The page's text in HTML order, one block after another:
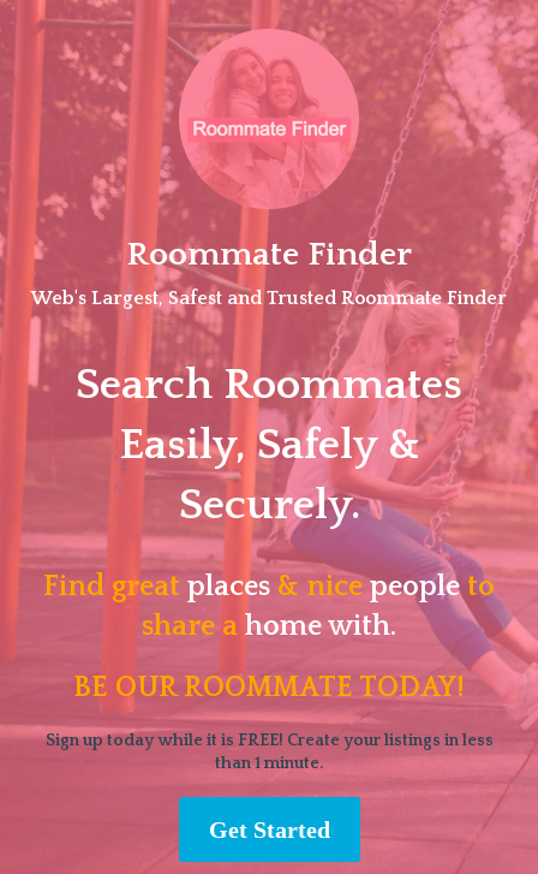
Skip
Roommate Finder
Web's Largest, Safest and Trusted Roommate Finder
Search Roommates
Easily, Safely &
Securely.
Find great places & nicepeopleto
share a home with.
BE OUR ROOMMATE TODAY!
Sign up today while it is FREE! Create your listings in less
than 1 minute.
Get Started